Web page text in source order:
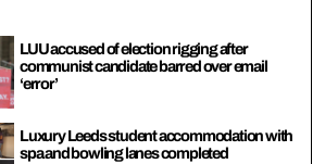
LUU accused of election rigging after
communist candidate barred over email
‘error’
Luxury Leeds student accommodation with
spa and bowling lanes completed